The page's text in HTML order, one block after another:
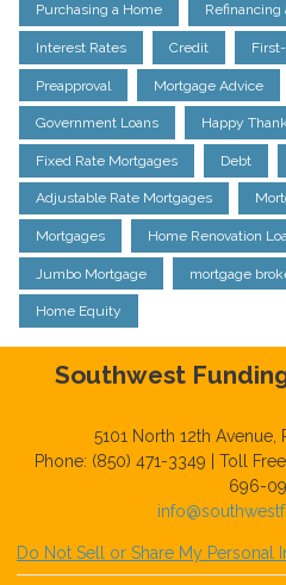
Purchasing a Home Refinancing
Interest Rates Credit
Preapproval Mortgage Advice
Government Loans Happy
Fixed Rate Mortgages Debt
Adjustable Rate Mortgages
Mortgages Home Renovation
Jumbo Mortgage mortgage
Home Equity
Southwest
5101 North 12th Avenue,
Phone: (850) 471-3349 | Toll
696-
Do Not Sell or Share My Personal